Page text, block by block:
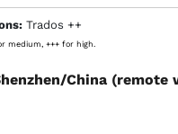
Trados ++
medium, +++ for high.
China (remote